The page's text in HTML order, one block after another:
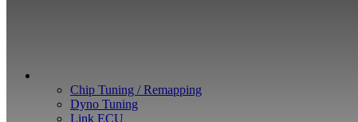
Chip Tuning / Remapping
Dyno Tuning
Link ECU